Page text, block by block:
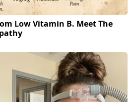
Low Vitamin B. Meet The